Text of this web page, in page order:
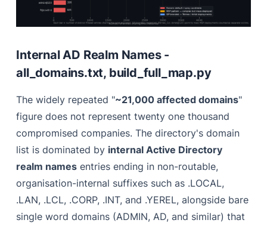
Internal AD Realm Names -
all_domains.txt, build_full_map.py
The widely repeated "~21,000 affected domains"
figure does not represent twenty one thousand
compromised companies. The directory's domain
list is dominated by internal Active Directory
realm names entries ending in non-routable,
organisation-internal suffixes such as .LOCAL,
.LAN, .LCL, .CORP, .INT, and .YEREL, alongside bare
single word domains (ADMIN, AD, and similar) that